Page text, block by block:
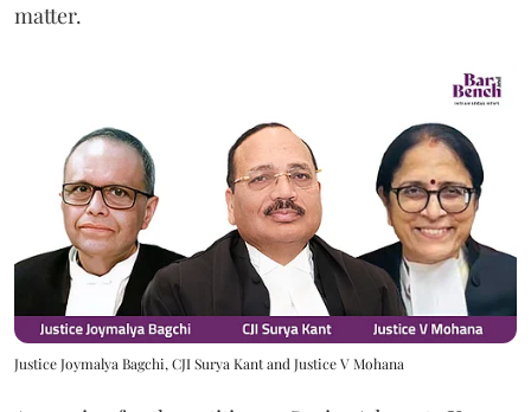
matter.
Justice Joymalya Bagchi, CJI Surya Kant and Justice V Mohana